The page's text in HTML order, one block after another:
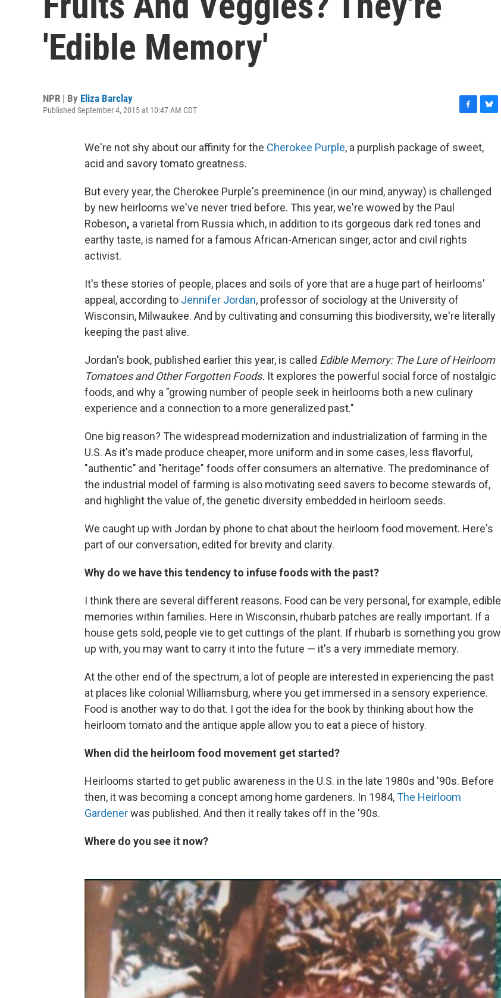
'Edible Memory'
NPR | By Eliza Barclay
Published September 4, 2015 at 10:47 AM CDT
c
e
o
u
e
y
We're not shy about our affinity for the Cherokee Purple, a purplish package of sweet,
acid and savory tomato greatness.
But every year, the Cherokee Purple's preeminence (in our mind, anyway) is challenged
by new heirlooms we've never tried before. This year, we're wowed by the Paul
Robeson, a varietal from Russia which, in addition to its gorgeous dark red tones and
earthy taste, is named for a famous African-American singer, actor and civil rights
activist.
It's these stories of people, places and soils of yore that are a huge part of heirlooms'
appeal, according to Jennifer Jordan, professor of sociology at the University of
Wisconsin, Milwaukee. And by cultivating and consuming this biodiversity, we're literally
keeping the past alive.
Jordan's book, published earlier this year, is called Edible Memory: The Lure of Heirloom
Tomatoes and Other Forgotten Foods. It explores the powerful social force of nostalgic
foods, and why a "growing number of people seek in heirlooms both a new culinary
experience and a connection to a more generalized past."
One big reason? The widespread modernization and industrialization of farming in the
U.S. As it's made produce cheaper, more uniform and in some cases, less flavorful,
"authentic" and "heritage" foods offer consumers an alternative. The predominance of
the industrial model of farming is also motivating seed savers to become stewards of,
and highlight the value of, the genetic diversity embedded in heirloom seeds.
We caught up with Jordan by phone to chat about the heirloom food movement. Here's
part of our conversation, edited for brevity and clarity.
Why do we have this tendency to infuse foods with the past?
I think there are several different reasons. Food can be very personal, for example, edible
memories within families. Here in Wisconsin, rhubarb patches are really important. If a
house gets sold, people vie to get cuttings of the plant. If rhubarb is something you grow
up with, you may want to carry it into the future — it's a very immediate memory.
At the other end of the spectrum, a lot of people are interested in experiencing the past
at places like colonial Williamsburg, where you get immersed in a sensory experience.
Food is another way to do that. I got the idea for the book by thinking about how the
heirloom tomato and the antique apple allow you to eat a piece of history.
When did the heirloom food movement get started?
Heirlooms started to get public awareness in the U.S. in the late 1980s and '90s. Before
then, it was becoming a concept among home gardeners. In 1984,The Heirloom
Gardenerwas published. And then it really takes off in the '90s.
Where do you see it now?